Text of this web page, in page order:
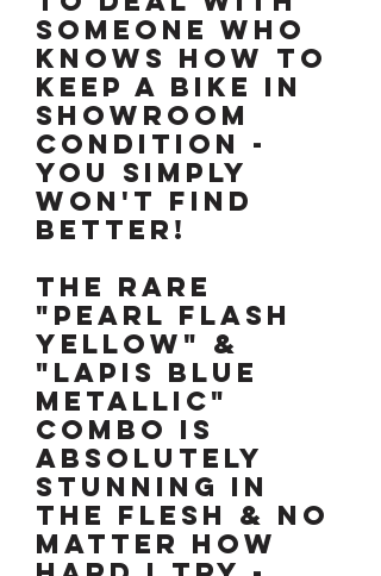
SOMEONE WHO
KNOWS HOW TO
KEEP A BIKE IN
SHOWROOM
CONDITION -
YOU SIMPLY
WON'T FIND
BETTER!
The rare
"Pearl Flash
Yellow" &
"Lapis Blue
Metallic"
combo is
absolutely
stunning in
the flesh & no
matter how